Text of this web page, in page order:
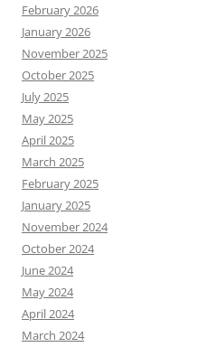
February 2026
January 2026
November 2025
October 2025
July 2025
May 2025
April 2025
March 2025
February 2025
January 2025
November 2024
October 2024
June 2024
May 2024
April 2024
March 2024